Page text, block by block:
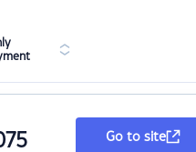
Go to site